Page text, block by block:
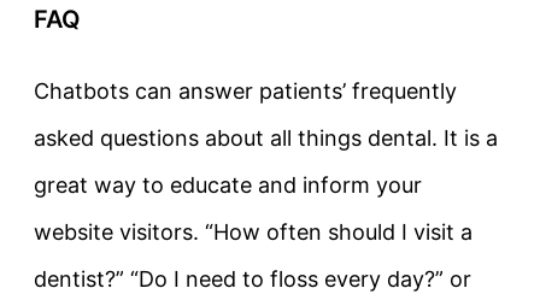
FAQ
Chatbots can answer patients’ frequently
asked questions about all things dental. It is a
great way to educate and inform your
website visitors. “How often should I visit a
dentist?” “Do I need to floss every day?” or